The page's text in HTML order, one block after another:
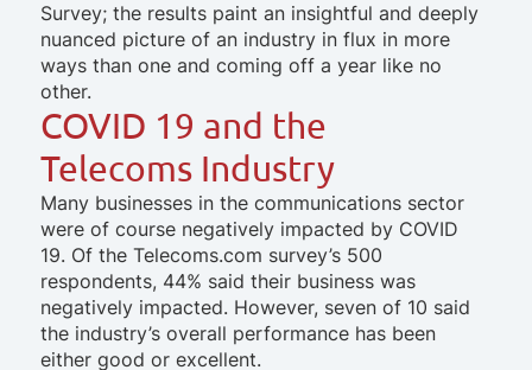
Survey; the results paint an insightful and deeply
nuanced picture of an industry in flux in more
ways than one and coming off a year like no
other.
COVID 19 and the
Telecoms Industry
Many businesses in the communications sector
were of course negatively impacted by COVID
19. Of the Telecoms.com survey’s 500
respondents, 44% said their business was
negatively impacted. However, seven of 10 said
the industry’s overall performance has been
either good or excellent.